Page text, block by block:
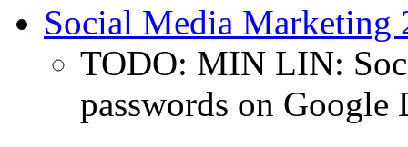
Social Media Marketing
TODO: MIN LIN:
passwords on Google